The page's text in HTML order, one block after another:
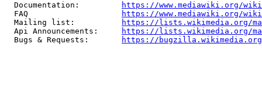
  Documentation:
https://www.mediawiki.org/
  FAQ
https://www.mediawiki.org/
  Mailing list:
https://lists.wikimedia.org/
  Api Announcements:
https://lists.wikimedia.org/
  Bugs & Requests:
https://bugzilla.wikimedia.org/